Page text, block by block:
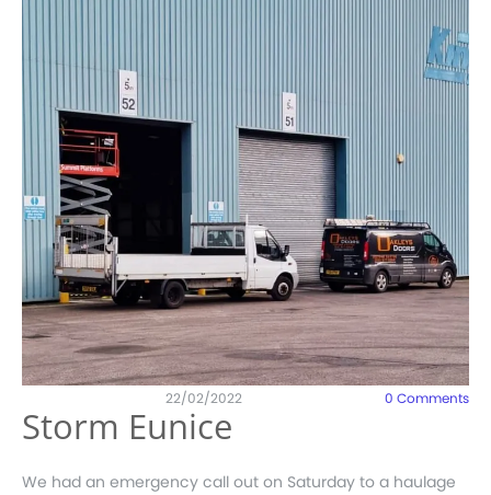
22/02/2022 0 Comments
Storm Eunice
We had an emergency call out on Saturday to a haulage